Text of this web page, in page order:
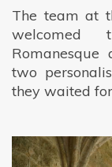
The team at
welcomed
two
they waited